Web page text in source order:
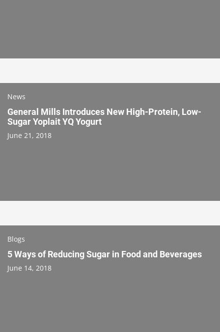
News
General Mills Introduces New High-Protein, Low-
Sugar Yoplait YQ Yogurt
June 21, 2018
Blogs
5 Ways of Reducing Sugar in Food and Beverages
June 14, 2018